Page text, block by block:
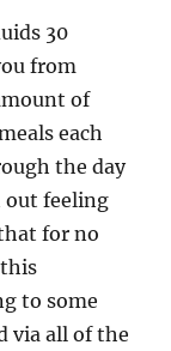
30
from
of
each
the day
out feeling
for no
to some
via all of the